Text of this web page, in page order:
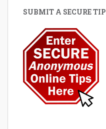
SUBMIT A SECURE TIP